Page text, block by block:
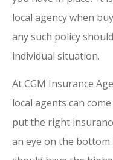
local agency when
any such policy
individual situation.
At CGM Insurance
local agents can
put the right
an eye on the bottom